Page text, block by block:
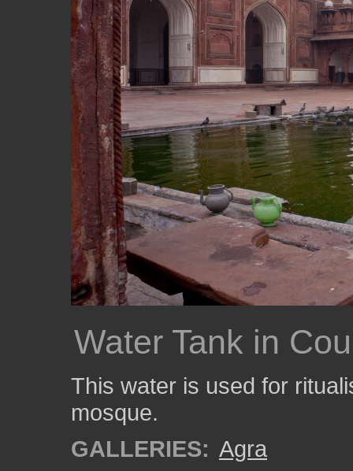
Water Tank in
This water is used for
mosque.
GALLERIES: Agra